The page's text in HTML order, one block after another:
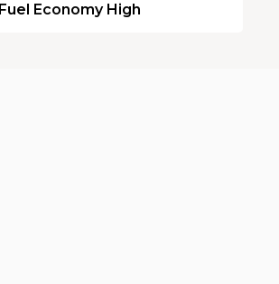
Fuel Economy High